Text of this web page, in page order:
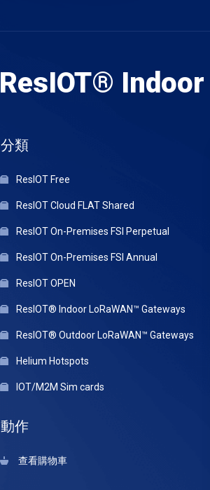
ResIOT®
分類
ResIOT Free
ResIOT Cloud FLAT Shared
ResIOT On-Premises FSI Perpetual
ResIOT On-Premises FSI Annual
ResIOT OPEN
ResIOT® Indoor LoRaWAN™ Gateways
ResIOT® Outdoor LoRaWAN™ Gateways
Helium Hotspots
IOT/M2M Sim cards
動作
查看購物車